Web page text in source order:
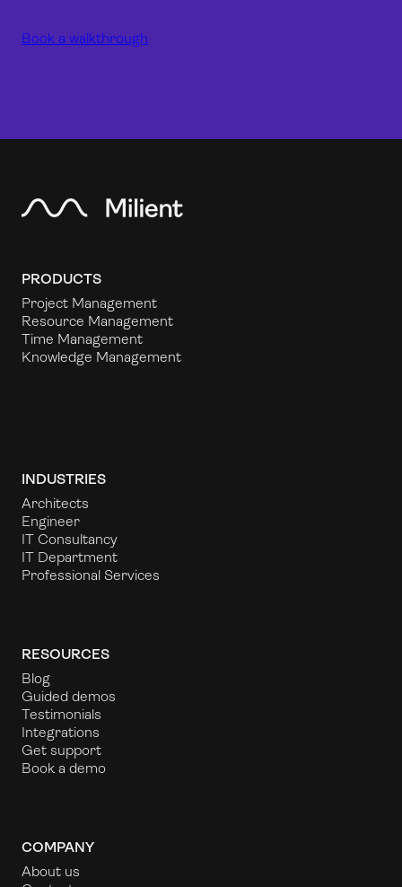
Book a walkthrough
PRODUCTS
Project Management
Resource Management
Time Management
Knowledge Management
INDUSTRIES
Architects
Engineer
IT Consultancy
IT Department
Professional Services
RESOURCES
Blog
Guided demos
Testimonials
Integrations
Get support
Book a demo
COMPANY
About us